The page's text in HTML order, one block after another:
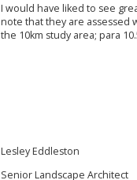
I would have liked to see
note that they are assessed
the 10km study area; para
Lesley Eddleston
Senior Landscape Architect